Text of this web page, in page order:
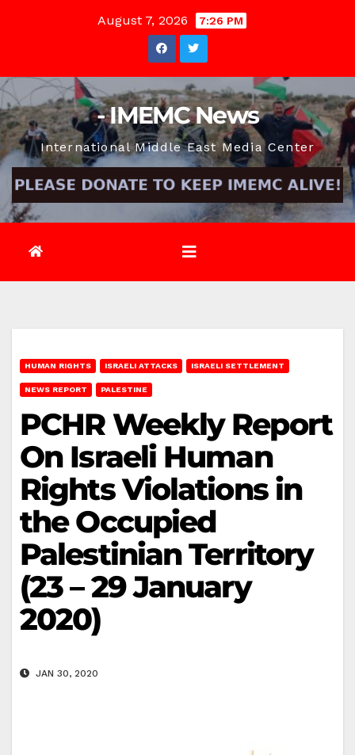
August 7, 2026 7:26 PM
- IMEMC News
International Middle East Media Center
HUMAN RIGHTS ISRAELI ATTACKS ISRAELI SETTLEMENT
NEWS REPORT PALESTINE
PCHR Weekly Report
On Israeli Human
Rights Violations in
the Occupied
Palestinian Territory
(23 – 29 January
2020)
JAN 30, 2020